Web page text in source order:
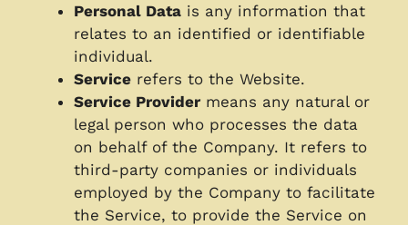
Personal Data is any information that
relates to an identified or identifiable
individual.
Service refers to the Website.
Service Provider means any natural or
legal person who processes the data
on behalf of the Company. It refers to
third-party companies or individuals
employed by the Company to facilitate
the Service, to provide the Service on